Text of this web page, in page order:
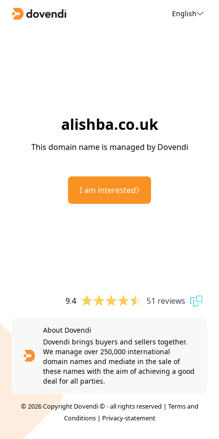
English
alishba.co.uk
This domain name is managed by Dovendi
I am interested
9.4 51 reviews
About Dovendi
Dovendi brings buyers and sellers together.
We manage over 250,000 international
domain names and mediate in the sale of
these names with the aim of achieving a good
deal for all parties.
© 2026 Copyright Dovendi © - all rights reserved | Terms and
Conditions| Privacy-statement